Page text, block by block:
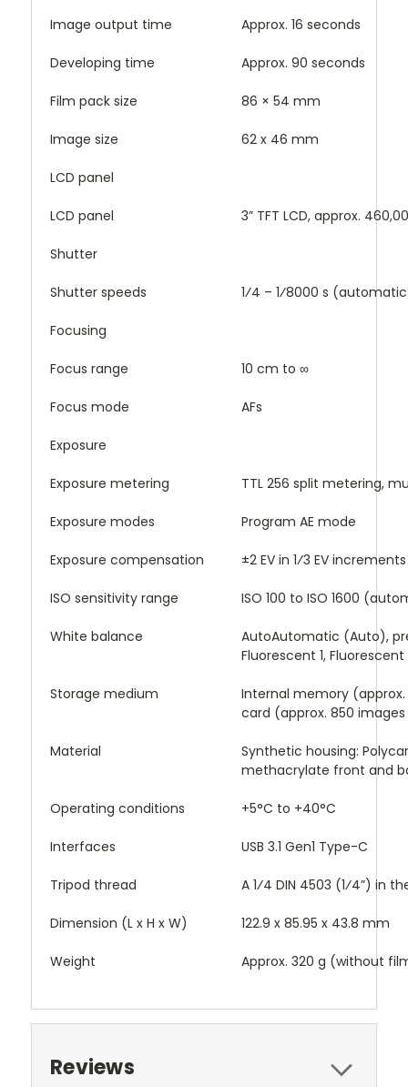
Image output time Approx. 16 seconds
Developing time Approx. 90 seconds
Film pack size 86 × 54 mm
Image size 62 x 46 mm
LCD panel
LCD panel 3” TFT LCD, approx.
Shutter
Shutter speeds 1⁄4 – 1⁄8000 s
Focusing
Focus range 10 cm to ∞
Focus mode AFs
Exposure
Exposure metering TTL 256 split metering,
Exposure modes Program AE mode
Exposure compensation ±2 EV in 1⁄3 EV increments
ISO sensitivity range ISO 100 to ISO 1600
White balance
AutoAutomatic (Auto),
Fluorescent 1,
Storage medium
Internal memory
card (approx. 850 images
Material
Synthetic housing:
methacrylate front and
Operating conditions +5°C to +40°C
Interfaces USB 3.1 Gen1 Type-C
Tripod thread A 1⁄4 DIN 4503 (1⁄4”) in
Dimension (L x H x W) 122.9 x 85.95 x 43.8 mm
Weight Approx. 320 g (without
Reviews